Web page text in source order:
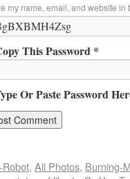
my name, email, and website in
This Password *
Or Paste Password
, All Photos, Burning-